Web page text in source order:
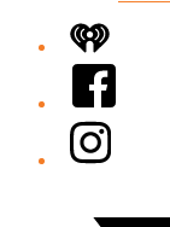
iHeart
Facebook
Instagram